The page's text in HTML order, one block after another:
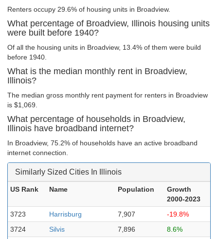
Renters occupy 29.6% of housing units in Broadview.
What percentage of Broadview, Illinois housing units
were built before 1940?
Of all the housing units in Broadview, 13.4% of them were build
before 1940.
What is the median monthly rent in Broadview,
Illinois?
The median gross monthly rent payment for renters in Broadview
is $1,069.
What percentage of households in Broadview,
Illinois have broadband internet?
In Broadview, 75.2% of households have an active broadband
internet connection.
Similarly Sized Cities In Illinois
US Rank Name Population
Growth
2000-2023
3723
Harrisburg 7,907
-19.8%
3724
Silvis 7,896
8.6%